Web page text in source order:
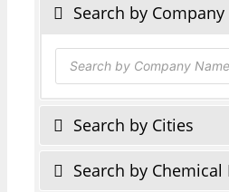
Search by
Products
search
Search by Cities
Search by Chemical